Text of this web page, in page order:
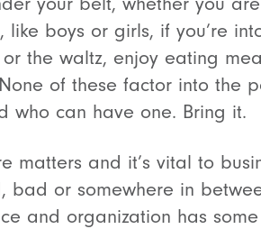
like boys or girls, if you’re
the waltz, enjoy eating
of these factor into the
who can have one. Bring it.
matters and it’s vital to
bad or somewhere in
and organization has some